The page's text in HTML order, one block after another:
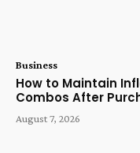
Business
How to Maintain
Combos After
August 7, 2026